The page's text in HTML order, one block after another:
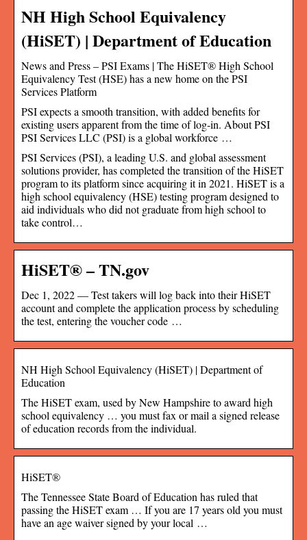
NH High School Equivalency
(HiSET) | Department of Education
News and Press – PSI Exams | The HiSET® High School
Equivalency Test (HSE) has a new home on the PSI
Services Platform
PSI expects a smooth transition, with added benefits for
existing users apparent from the time of log-in. About PSI
PSI Services LLC (PSI) is a global workforce …
PSI Services (PSI), a leading U.S. and global assessment
solutions provider, has completed the transition of the HiSET
program to its platform since acquiring it in 2021. HiSET is a
high school equivalency (HSE) testing program designed to
aid individuals who did not graduate from high school to
take control…
HiSET® – TN.gov
Dec 1, 2022 — Test takers will log back into their HiSET
account and complete the application process by scheduling
the test, entering the voucher code …
NH High School Equivalency (HiSET) | Department of
Education
The HiSET exam, used by New Hampshire to award high
school equivalency … you must fax or mail a signed release
of education records from the individual.
HiSET®
The Tennessee State Board of Education has ruled that
passing the HiSET exam … If you are 17 years old you must
have an age waiver signed by your local …